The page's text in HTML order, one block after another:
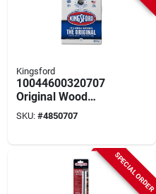
Kingsford
10044600320707
Original Wood
Charcoal Briquettes,
4 Lb Bag For Grilling
SKU: #4850707
SPECIAL ORDER